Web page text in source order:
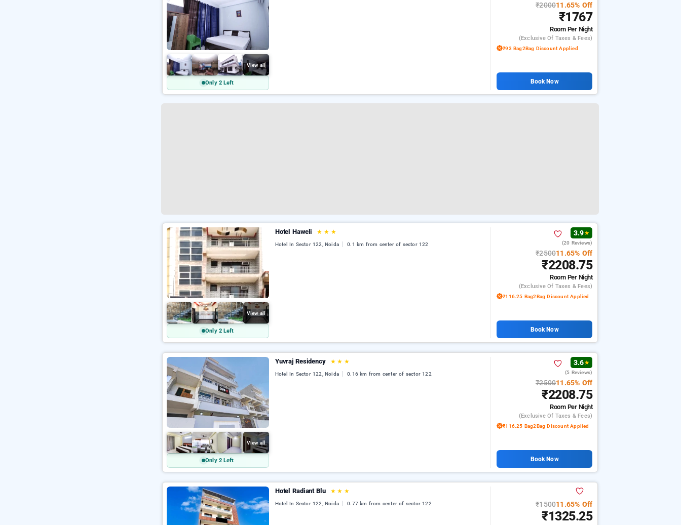
View all
Only 2 Left
₹200011.65% Off
₹1767
Room Per Night
(exclusive Of Taxes & Fees)
₹93 Bag2Bag Discount Applied
Book Now
View all
Only 2 Left
Hotel Haweli ★ ★ ★
Hotel In Sector 122, Noida 0.1 km from center of sector 122
3.9★
(20 Reviews)
₹250011.65% Off
₹2208.75
Room Per Night
(exclusive Of Taxes & Fees)
₹116.25 Bag2Bag Discount Applied
Book Now
View all
Only 2 Left
Yuvraj Residency ★ ★ ★
Hotel In Sector 122, Noida 0.16 km from center of sector 122
3.6★
(5 Reviews)
₹250011.65% Off
₹2208.75
Room Per Night
(exclusive Of Taxes & Fees)
₹116.25 Bag2Bag Discount Applied
Book Now
Hotel Radiant Blu ★ ★ ★
Hotel In Sector 122, Noida 0.77 km from center of sector 122 ₹150011.65% Off
₹1325.25